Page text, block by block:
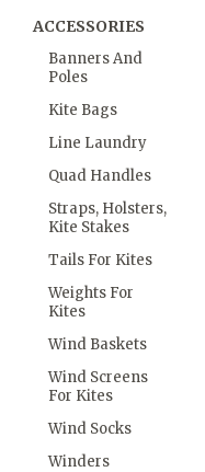
ACCESSORIES
Banners And
Poles
Kite Bags
Line Laundry
Quad Handles
Straps, Holsters,
Kite Stakes
Tails For Kites
Weights For
Kites
Wind Baskets
Wind Screens
For Kites
Wind Socks
Winders